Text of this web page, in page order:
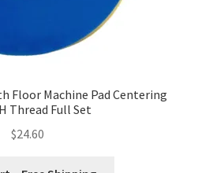
Floor Machine Pad Centering
Thread Full Set
$24.60